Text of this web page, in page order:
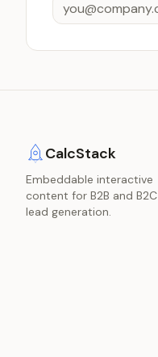
CalcStack
Embeddable interactive
content for B2B and B2C
lead generation.